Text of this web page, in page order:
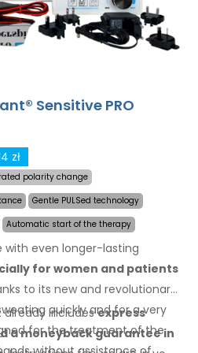
Sensitive PRO
zł
polarity change
Gentle PULSed technology
Automatic start of the therapy
with even longer-lasting
for women and patients
to its new and revolutionary
quickly and for a very
for the treatment of the
already includesexpress
a moneybackguaranteein